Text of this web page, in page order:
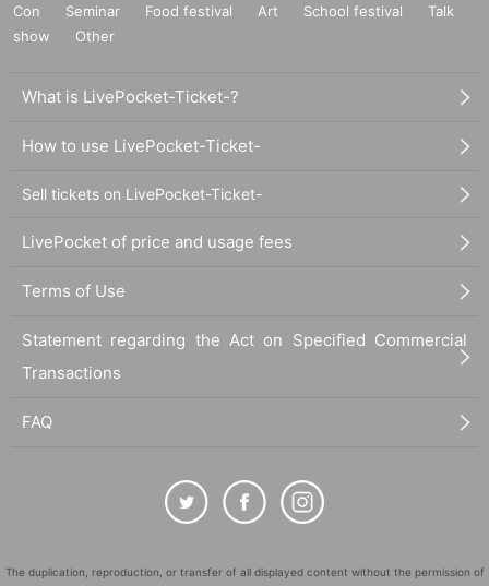
Con
Seminar Food festival Art School festival
Talk
show
Other
What is LivePocket-Ticket-?
How to use LivePocket-Ticket-
Sell tickets on LivePocket-Ticket-
LivePocket of price and usage fees
Terms of Use
Statement regarding the Act on Specified Commercial
Transactions
FAQ
The duplication, reproduction, or transfer of all displayed content without the permission of